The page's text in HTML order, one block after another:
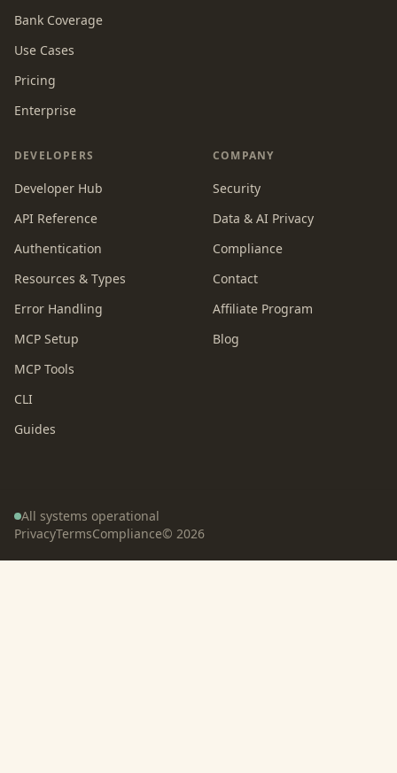
Bank Coverage
Use Cases
Pricing
Enterprise
DEVELOPERS
Developer Hub
API Reference
Authentication
Resources & Types
Error Handling
MCP Setup
MCP Tools
CLI
Guides
COMPANY
Security
Data & AI Privacy
Compliance
Contact
Affiliate Program
Blog
All systems operational
PrivacyTermsCompliance© 2026